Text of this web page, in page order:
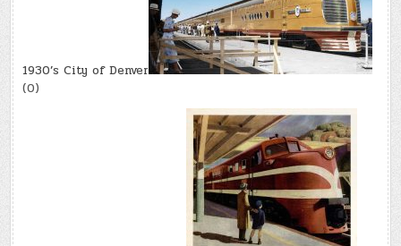
1930’s City of Denver
(0)